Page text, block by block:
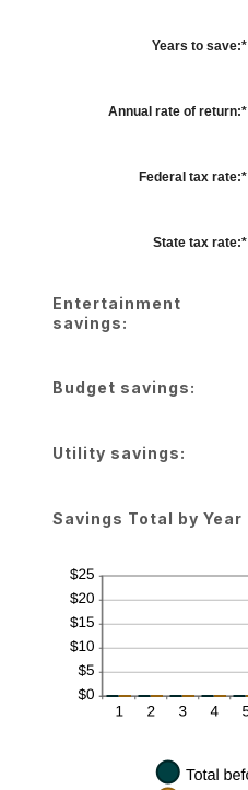
Years to save:*
Annual rate of return:*
Federal tax rate:*
State tax rate:*
Entertainment
savings:
Budget savings:
Utility savings:
Savings Total by Year